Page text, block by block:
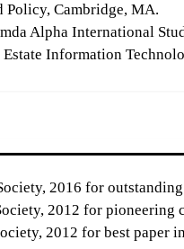
Cambridge, MA.
Alpha International
Information
2016 for
2012 for
2012 for best paper